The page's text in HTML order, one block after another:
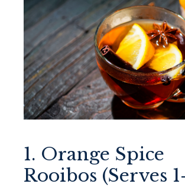
1. Orange Spice
Rooibos (Serves